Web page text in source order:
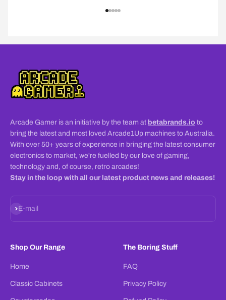
Arcade Gamer is an initiative by the team at betabrands.io to
bring the latest and most loved Arcade1Up machines to Australia.
With over 50+ years of experience in bringing the latest consumer
electronics to market, we're fuelled by our love of gaming,
technology and, of course, retro arcades!
Stay in the loop with all our latest product news and releases!
E-mail
Subscribe
Shop Our Range
Home
Classic Cabinets
The Boring Stuff
FAQ
Privacy Policy